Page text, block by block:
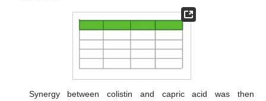
Synergy between colistin and capric acid was then